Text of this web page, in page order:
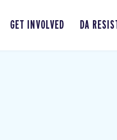
GET INVOLVED DA